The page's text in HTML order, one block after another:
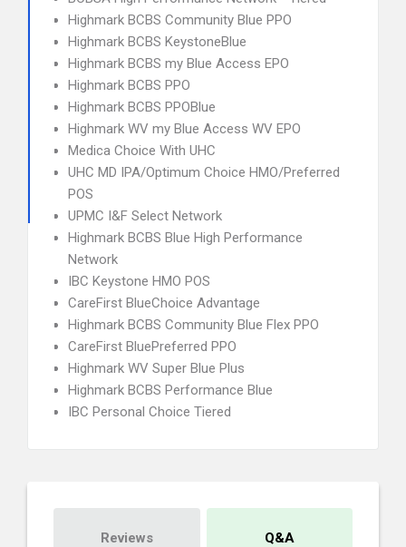
Highmark BCBS Community Blue PPO
Highmark BCBS KeystoneBlue
Highmark BCBS my Blue Access EPO
Highmark BCBS PPO
Highmark BCBS PPOBlue
Highmark WV my Blue Access WV EPO
Medica Choice With UHC
UHC MD IPA/Optimum Choice HMO/Preferred
POS
UPMC I&F Select Network
Highmark BCBS Blue High Performance
Network
IBC Keystone HMO POS
CareFirst BlueChoice Advantage
Highmark BCBS Community Blue Flex PPO
CareFirst BluePreferred PPO
Highmark WV Super Blue Plus
Highmark BCBS Performance Blue
IBC Personal Choice Tiered
Reviews Q&A